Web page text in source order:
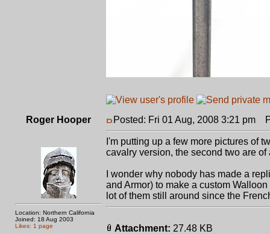
Roger Hooper
Location: Northern California
Joined: 18 Aug 2003
Likes: 1 page
Posted: Fri 01 Aug, 2008 3:21 pm
I'm putting up a few more pictures of
cavalry version, the second two are of
I wonder why nobody has made a
and Armor) to make a custom
lot of them still around since the
Attachment: 27.48 KB